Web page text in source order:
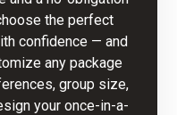
the perfect
confidence — and
any package
group size,
your once-in-a-